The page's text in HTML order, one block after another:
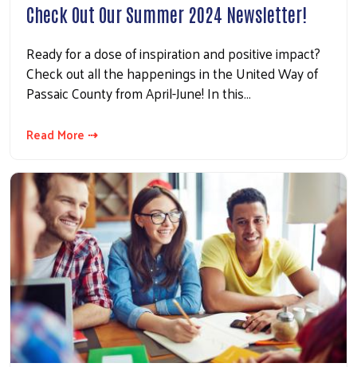
Check Out Our Summer 2024 Newsletter!
Ready for a dose of inspiration and positive impact?
Check out all the happenings in the United Way of
Passaic County from April-June! In this…
Read More ⇢